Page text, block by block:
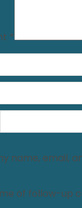
*
name, email,
of follow-up